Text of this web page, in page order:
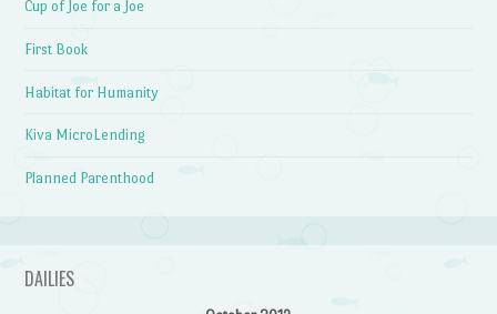
Cup of Joe for a Joe
First Book
Habitat for Humanity
Kiva MicroLending
Planned Parenthood
DAILIES